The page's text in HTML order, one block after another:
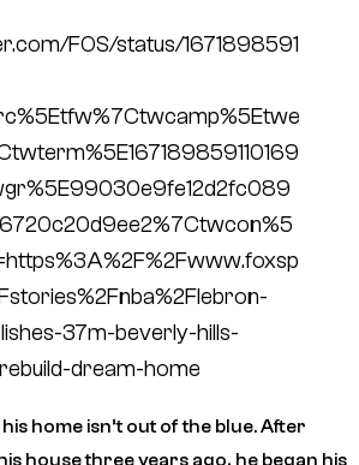
FOS/status/1671898591
37m-beverly-hills-
dream-home
home isn’t out of the blue. After
house three years ago, he began his